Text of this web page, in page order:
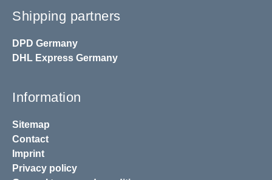
Shipping partners
DPD Germany
DHL Express Germany
Information
Sitemap
Contact
Imprint
Privacy policy